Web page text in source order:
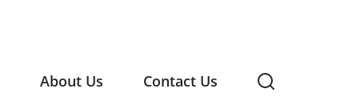
About Us Contact Us